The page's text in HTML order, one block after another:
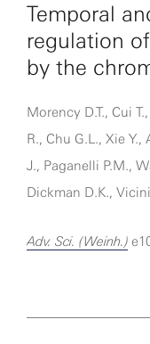
Temporal
regulation
by the
Morency D.T., Cui
R., Chu G.L., Xie Y.,
J., Paganelli P.M.,
Dickman D.K.,
Adv. Sci. (Weinh.)